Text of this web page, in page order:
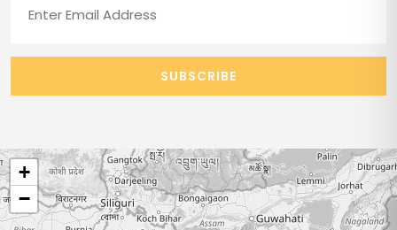
SUBSCRIBE
+
−